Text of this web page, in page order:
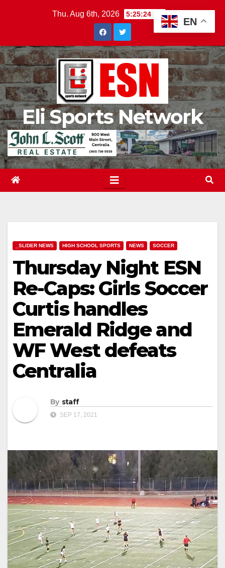
Thu. Aug 6th, 2026 5:25:25 PM
Eli Sports Network
_SLIDER NEWS HIGH SCHOOL SPORTS NEWS SOCCER
Thursday Night ESN
Re-Caps: Girls Soccer
Curtis handles
Emerald Ridge and
WF West defeats
Centralia
By staff
SEP 17, 2021
EN